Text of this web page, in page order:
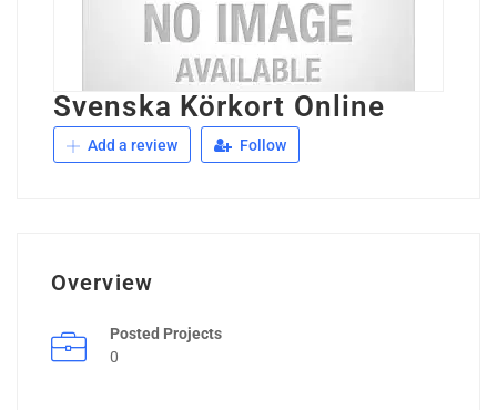
Svenska Körkort Online
Add a review Follow
Overview
Posted Projects
0